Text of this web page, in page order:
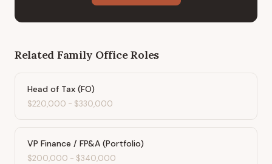
Related Family OfficeRoles
Head of Tax (FO)
$220,000 - $330,000
VP Finance / FP&A (Portfolio)
$200,000 - $340,000